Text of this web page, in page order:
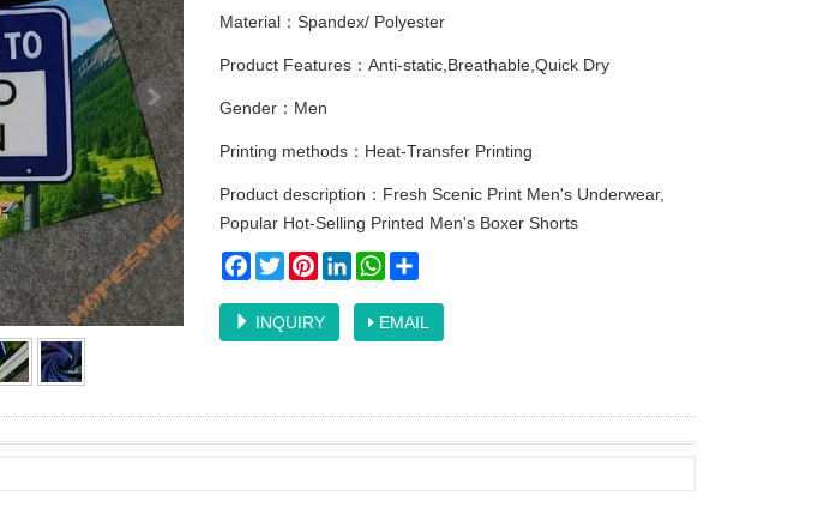
Material：Spandex/ Polyester
Product Features：Anti-static,Breathable,Quick Dry
Gender：Men
Printing methods：Heat-Transfer Printing
Product description：Fresh Scenic Print Men's Underwear,
Popular Hot-Selling Printed Men's Boxer Shorts
Facebook
TwitterPinterestLinkedInWhatsApp
INQUIRY EMAIL